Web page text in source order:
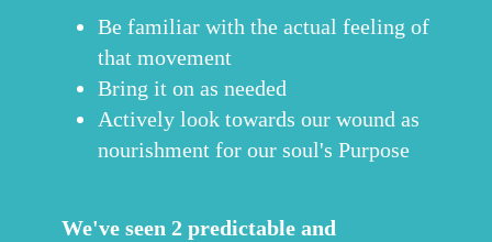
Be familiar with the actual feeling of
that movement
Bring it on as needed
Actively look towards our wound as
nourishment for our soul's Purpose
We've seen 2 predictable and